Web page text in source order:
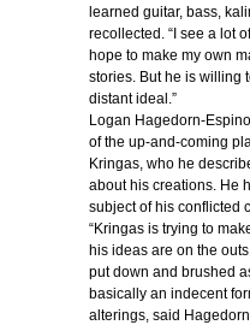
learned guitar, bass,
recollected. “I see a lot
hope to make my own
stories. But he is willing
distant ideal.”
Logan Hagedorn-
of the up-and-coming
Kringas, who he
about his creations. He
subject of his conflicted
“Kringas is trying to
his ideas are on the
put down and brushed
basically an indecent
alterings, said